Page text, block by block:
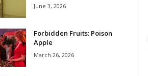
June 3, 2026
Forbidden Fruits: Poison
Apple
March 26, 2026